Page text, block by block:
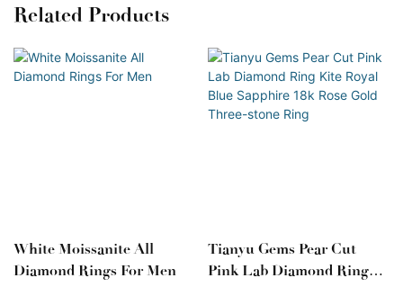
Related Products
White Moissanite All
Diamond Rings For Men
Tianyu Gems Pear Cut
Pink Lab Diamond Ring